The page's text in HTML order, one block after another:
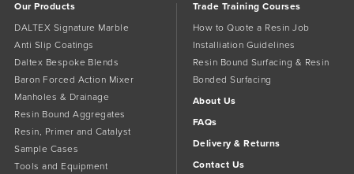
Our Products
DALTEX Signature Marble
Anti Slip Coatings
Daltex Bespoke Blends
Baron Forced Action Mixer
Manholes & Drainage
Resin Bound Aggregates
Resin, Primer and Catalyst
Sample Cases
Tools and Equipment
Trade Training Courses
How to Quote a Resin Job
Installiation Guidelines
Resin Bound Surfacing & Resin
Bonded Surfacing
About Us
FAQs
Delivery & Returns
Contact Us